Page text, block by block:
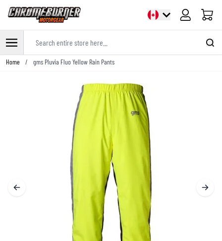
Cart
Skip to Content
Home / gms Pluvia Fluo Yellow Rain Pants